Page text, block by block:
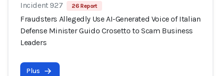
Incident 927 26 Report
Fraudsters Allegedly Use AI-Generated Voice of Italian
Defense Minister Guido Crosetto to Scam Business
Leaders
Plus